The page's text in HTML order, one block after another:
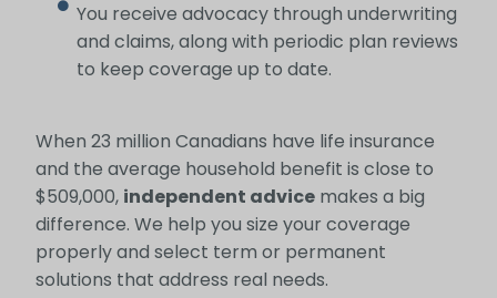
You receive advocacy through underwriting
and claims, along with periodic plan reviews
to keep coverage up to date.
When 23 million Canadians have life insurance
and the average household benefit is close to
$509,000, independent advicemakes a big
difference. We help you size your coverage
properly and select term or permanent
solutions that address real needs.